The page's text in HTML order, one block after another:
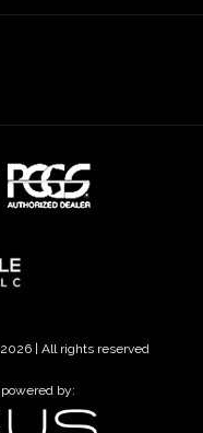
| All rights reserved
by: